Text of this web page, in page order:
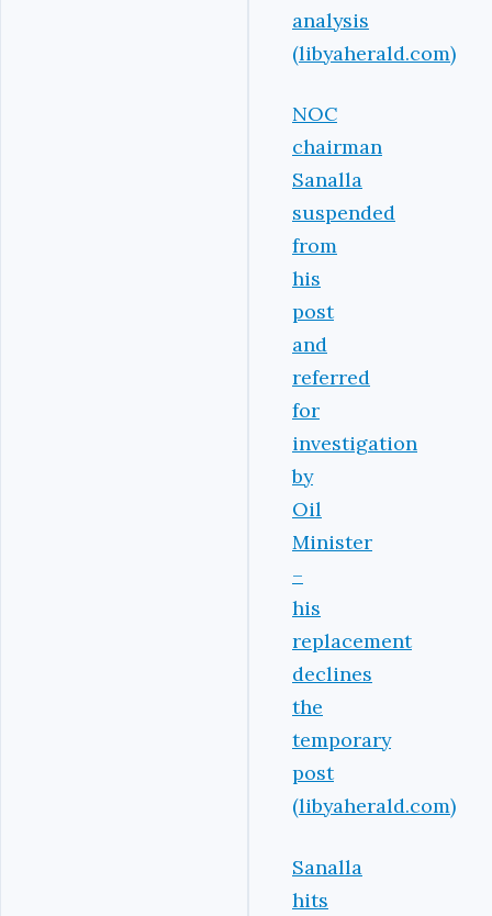
analysis
(libyaherald.com)
NOC
chairman
Sanalla
suspended
from
his
post
and
referred
for
investigation
by
Oil
Minister
–
his
replacement
declines
the
temporary
post
(libyaherald.com)
Sanalla
hits